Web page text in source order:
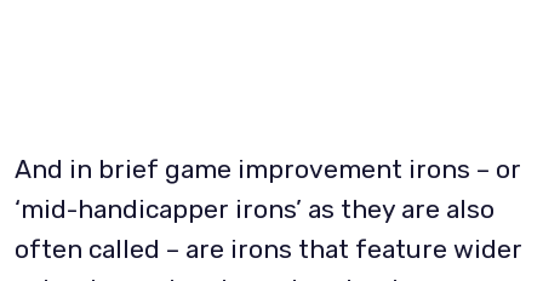
And in brief game improvement irons – or
‘mid-handicapper irons’ as they are also
often called – are irons that feature wider